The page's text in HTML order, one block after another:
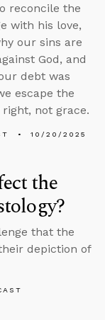
reconcile the
with his love,
our sins are
God, and
debt was
escape the
not grace.
10/20/2025
the
that the
depiction of